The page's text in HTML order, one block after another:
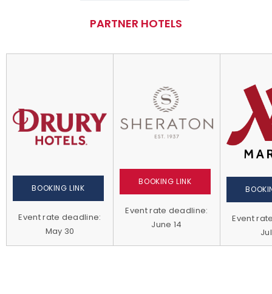
PARTNER HOTELS
BOOKING LINK
Event rate deadline:
May 30
BOOKING LINK
Event rate deadline:
June 14
Event